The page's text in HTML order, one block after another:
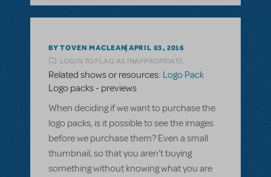
BY TOVEN MACLEAN APRIL 03, 2016
LOGIN TO FLAG AS INAPPROPRIATE
Related shows or resources: Logo Pack
Logo packs - previews
When deciding if we want to purchase the
logo packs, is it possible to see the images
before we purchase them? Even a small
thumbnail, so that you aren't buying
something without knowing what you are